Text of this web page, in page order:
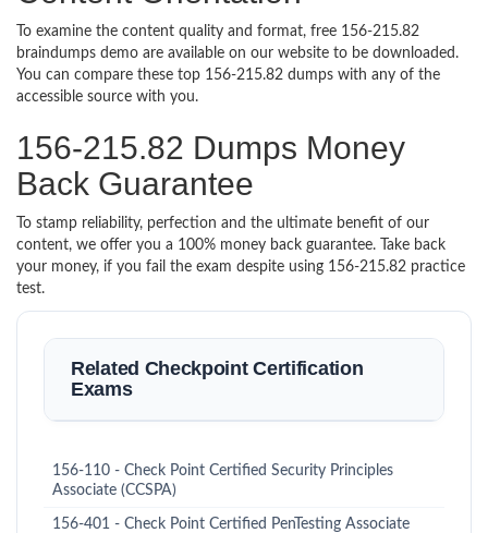
To examine the content quality and format, free 156-215.82
braindumps demo are available on our website to be downloaded.
You can compare these top 156-215.82 dumps with any of the
accessible source with you.
156-215.82 Dumps Money
Back Guarantee
To stamp reliability, perfection and the ultimate benefit of our
content, we offer you a 100% money back guarantee. Take back
your money, if you fail the exam despite using 156-215.82 practice
test.
Related Checkpoint Certification
Exams
156-110 - Check Point Certified Security Principles
Associate (CCSPA)
156-401 - Check Point Certified PenTesting Associate